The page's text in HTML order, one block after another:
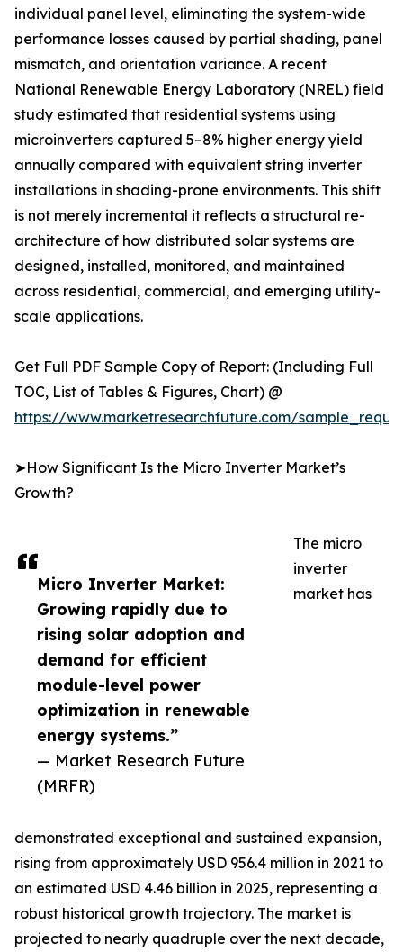
Micro Inverter Market:
Growing rapidly due to
rising solar adoption and
demand for efficient
module-level power
optimization in renewable
energy systems.”
— Market Research Future
(MRFR)
individual panel level, eliminating the system-wide
performance losses caused by partial shading, panel
mismatch, and orientation variance. A recent
National Renewable Energy Laboratory (NREL) field
study estimated that residential systems using
microinverters captured 5–8% higher energy yield
annually compared with equivalent string inverter
installations in shading-prone environments. This shift
is not merely incremental it reflects a structural re-
architecture of how distributed solar systems are
designed, installed, monitored, and maintained
across residential, commercial, and emerging utility-
scale applications.
Get Full PDF Sample Copy of Report: (Including Full
TOC, List of Tables & Figures, Chart) @
https://www.marketresearchfuture.com/
➤How Significant Is the Micro Inverter Market’s
Growth?
The micro
inverter
market has
demonstrated exceptional and sustained expansion,
rising from approximately USD 956.4 million in 2021 to
an estimated USD 4.46 billion in 2025, representing a
robust historical growth trajectory. The market is
projected to nearly quadruple over the next decade,